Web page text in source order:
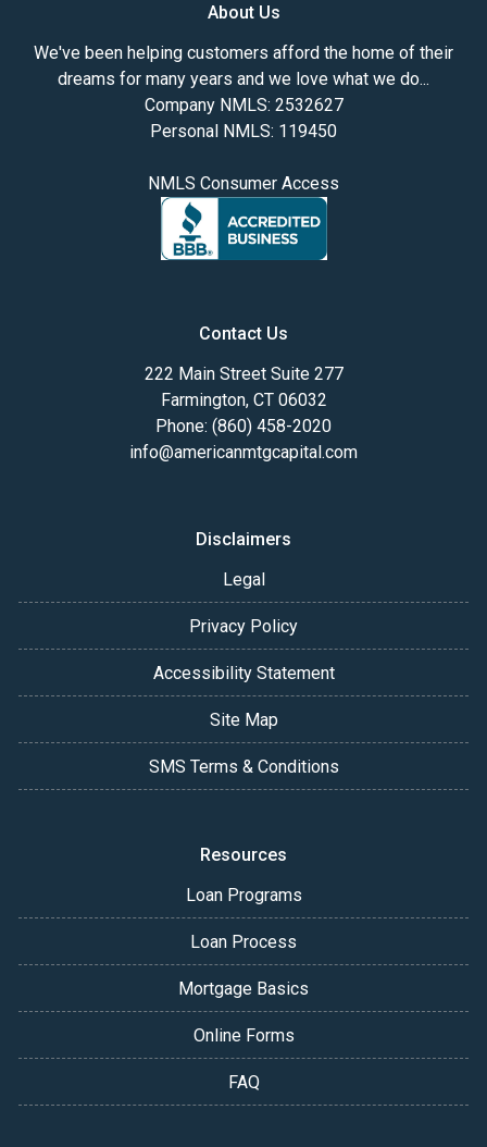
About Us
We've been helping customers afford the home of their
dreams for many years and we love what we do...
Company NMLS: 2532627
Personal NMLS: 119450
NMLS Consumer Access
Contact Us
222 Main Street Suite 277
Farmington, CT 06032
Phone: (860) 458-2020
info@americanmtgcapital.com
Disclaimers
Legal
Privacy Policy
Accessibility Statement
Site Map
SMS Terms & Conditions
Resources
Loan Programs
Loan Process
Mortgage Basics
Online Forms
FAQ